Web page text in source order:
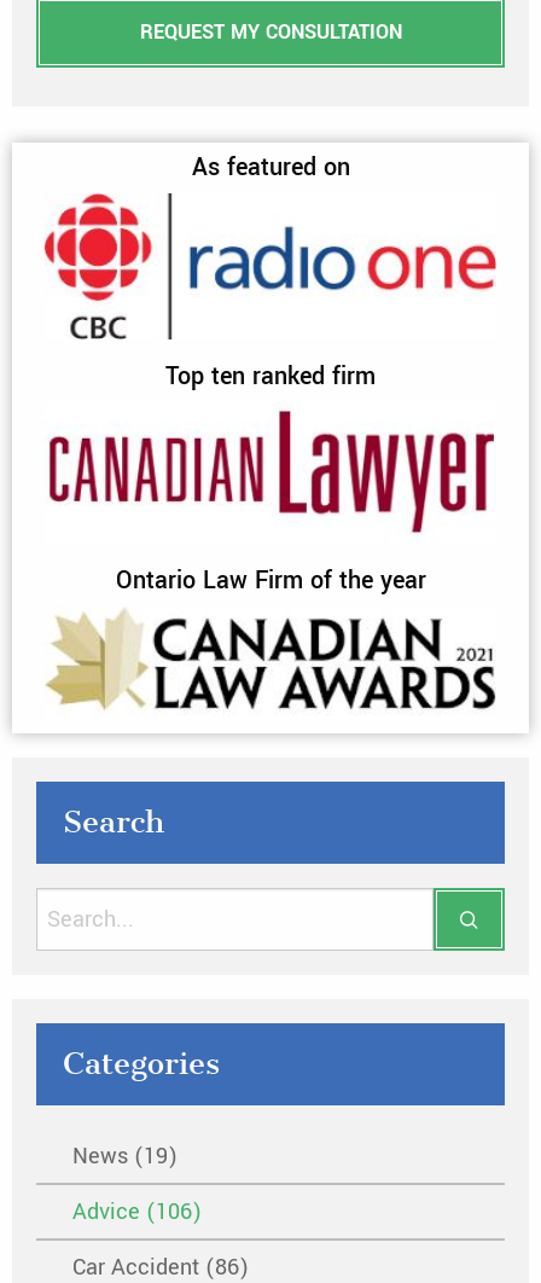
REQUEST MY CONSULTATION
As featured on
Top ten ranked firm
Ontario Law Firm of the year
Search
Categories
News (19)
Advice (106)
Car Accident (86)